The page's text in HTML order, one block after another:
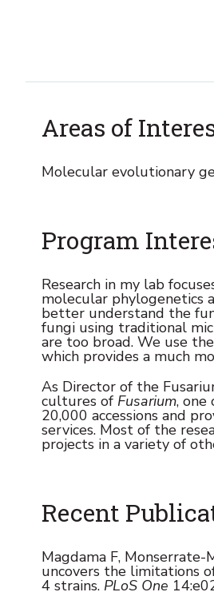
Areas of
Molecular evolutionary
Program
Research in my lab
molecular phylogenetics
better understand the
fungi using traditional
are too broad. We use
which provides a much
As Director of the
cultures of Fusarium, one
20,000 accessions and
services. Most of the
projects in a variety of
Recent
Magdama F, Monserrate-
uncovers the limitations
4 strains. PLoS One